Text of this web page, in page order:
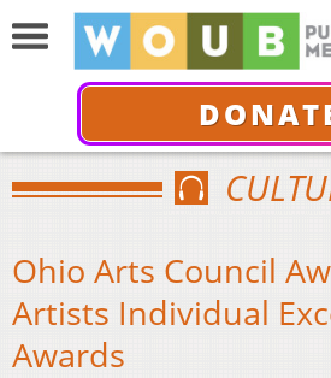
Ohio Arts Council
Artists Individual
Awards